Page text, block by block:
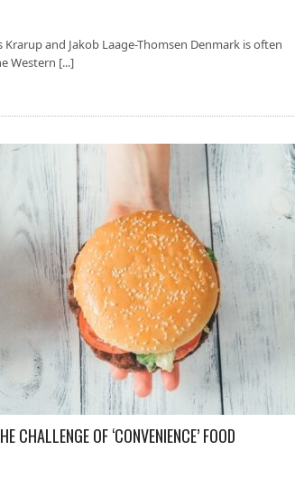
and Jakob Laage-Thomsen Denmark is often
Western [...]
CHALLENGE OF ‘CONVENIENCE’ FOOD